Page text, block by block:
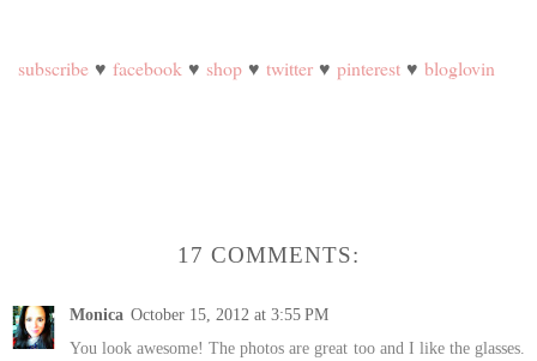
subscribe ♥ facebook ♥ shop ♥ twitter ♥ pinterest ♥ bloglovin
17 COMMENTS:
Monica October 15, 2012 at 3:55 PM
You look awesome! The photos are great too and I like the glasses.